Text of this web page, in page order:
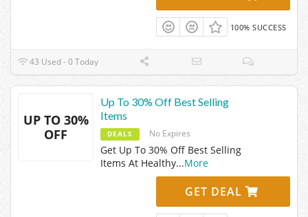
100% SUCCESS
43 Used - 0 Today
UP TO 30%
OFF
Up To 30% Off Best Selling
Items
DEALS No Expires
Get Up To 30% Off Best Selling
Items At Healthy...More
GET DEAL